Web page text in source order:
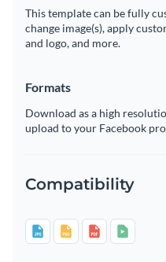
This template can be fully
change image(s), apply
and logo, and more.
Formats
Download as a high
upload to your Facebook
Compatibility